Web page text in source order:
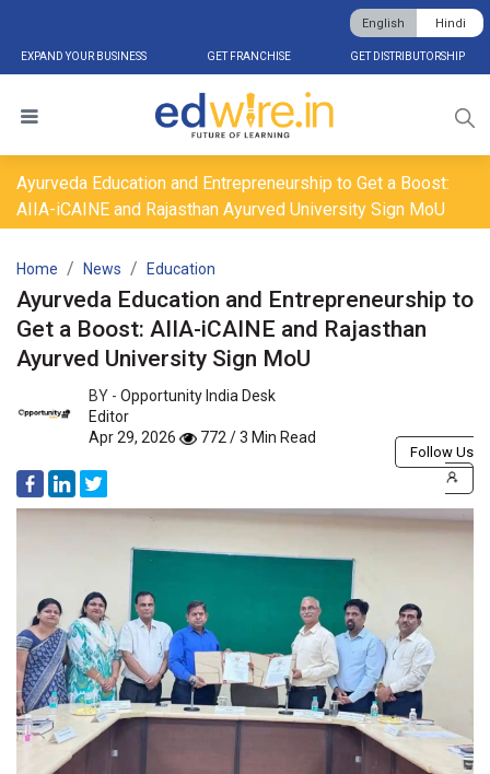
EXPAND YOUR BUSINESS GET FRANCHISE GET DISTRIBUTORSHIP
English Hindi
Ayurveda Education and Entrepreneurship to Get a Boost:
AIIA-iCAINE and Rajasthan Ayurved University Sign MoU
Home News Education
Ayurveda Education and Entrepreneurship to
Get a Boost: AIIA-iCAINE and Rajasthan
Ayurved University Sign MoU
BY - Opportunity India Desk
Editor
Apr 29, 2026
772 / 3 Min Read
Follow Us